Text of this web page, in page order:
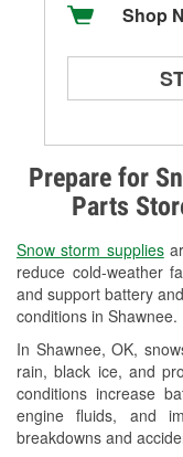
Prepare for
Parts
Snow storm supplies
reduce cold-weather
and support battery
conditions in Shawnee.
In Shawnee, OK,
rain, black ice, and
conditions increase
engine fluids, and
breakdowns and
Shop
Used
Mixed